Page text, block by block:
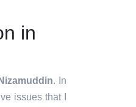
in
. In
issues that I